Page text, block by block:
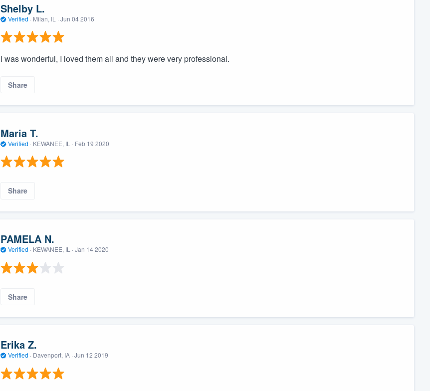
Shelby L.
Verified · Milan, IL · Jun 04 2016
I was wonderful, I loved them all and they were very professional.
Share
Maria T.
Verified · KEWANEE, IL · Feb 19 2020
Share
PAMELA N.
Verified · KEWANEE, IL · Jan 14 2020
Share
Erika Z.
Verified · Davenport, IA · Jun 12 2019